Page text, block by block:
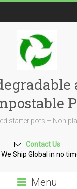
starter pots – Non
Contact Us
We Ship Global in no
Menu